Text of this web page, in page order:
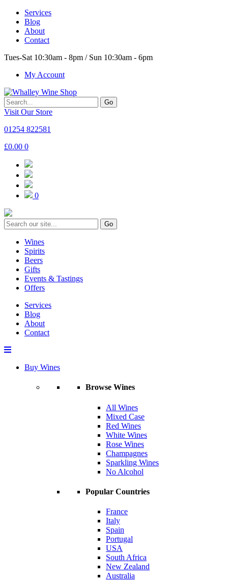
Services
Blog
About
Contact
Tues-Sat 10:30am - 8pm / Sun 10:30am - 6pm
My Account
Go
Visit Our Store
01254 822581
£0.00 0
0
Go
Wines
Spirits
Beers
Gifts
Events & Tastings
Offers
Services
Blog
About
Contact
Buy Wines
Browse Wines
All Wines
Mixed Case
Red Wines
White Wines
Rose Wines
Champagnes
Sparkling Wines
No Alcohol
Popular Countries
France
Italy
Spain
Portugal
USA
South Africa
New Zealand
Australia